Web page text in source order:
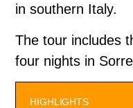
in southern Italy.
The tour includes
four nights in
HIGHLIGHTS